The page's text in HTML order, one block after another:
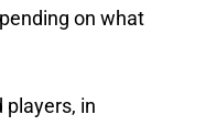
on what
players, in